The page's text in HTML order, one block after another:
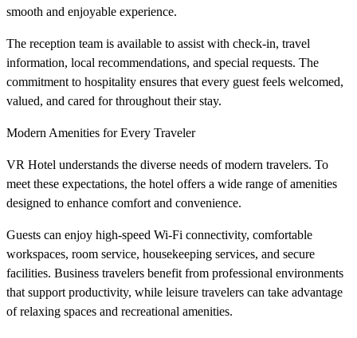
smooth and enjoyable experience.
The reception team is available to assist with check-in, travel
information, local recommendations, and special requests. The
commitment to hospitality ensures that every guest feels welcomed,
valued, and cared for throughout their stay.
Modern Amenities for Every Traveler
VR Hotel understands the diverse needs of modern travelers. To
meet these expectations, the hotel offers a wide range of amenities
designed to enhance comfort and convenience.
Guests can enjoy high-speed Wi-Fi connectivity, comfortable
workspaces, room service, housekeeping services, and secure
facilities. Business travelers benefit from professional environments
that support productivity, while leisure travelers can take advantage
of relaxing spaces and recreational amenities.